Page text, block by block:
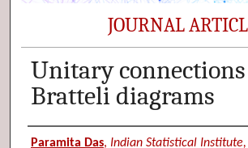
JOURNAL
Unitary
Bratteli diagrams
Authors
Paramita Das, Indian Statistical Institute,